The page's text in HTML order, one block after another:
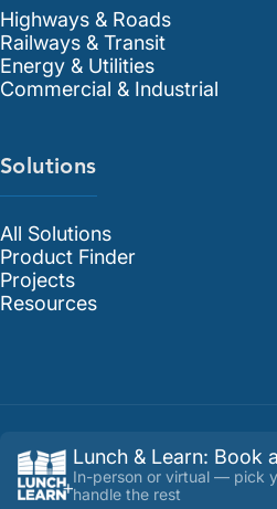
Highways & Roads
Railways & Transit
Energy & Utilities
Commercial & Industrial
Solutions
All Solutions
Product Finder
Projects
Resources
Lunch & Learn: Book
In-person or virtual — pick
handle the rest